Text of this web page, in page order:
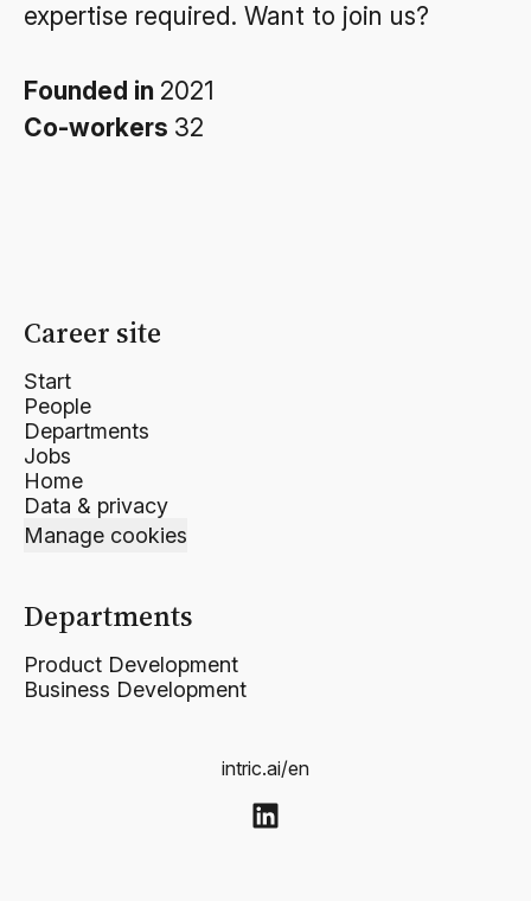
expertise required. Want to join us?
Founded in 2021
Co-workers 32
Career site
Start
People
Departments
Jobs
Home
Data & privacy
Manage cookies
Departments
Product Development
Business Development
intric.ai/en